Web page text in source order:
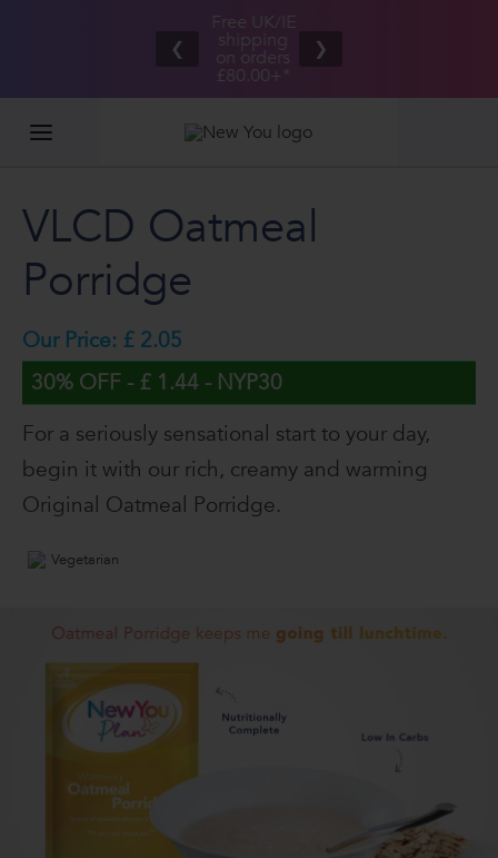
Free UK/IE
shipping
on orders
£80.00+*
❮ ❯
VLCD Oatmeal
Porridge
Our Price: £ 2.05
30% OFF - £ 1.44 - NYP30
For a seriously sensational start to your day,
begin it with our rich, creamy and warming
Original Oatmeal Porridge.
Vegetarian